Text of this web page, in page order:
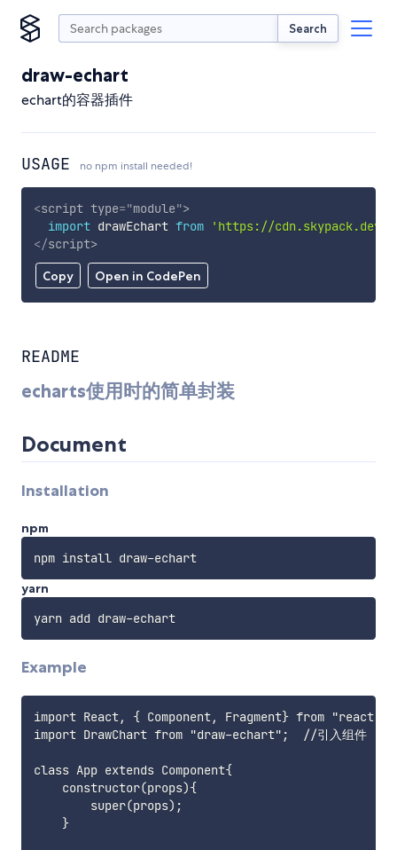
Search
draw-echart
echart的容器插件
USAGE no npm install needed!
Copy Open in CodePen
<script type="module">
import drawEchart from
'https://cdn.skypack.dev/
</script>
README
echarts使用时的简单封装
Document
Installation
npm
npm install draw-echart
yarn
yarn add draw-echart
Example
import React, { Component, Fragment} from "react";
import DrawChart from "draw-echart";  //引入组件
class App extends Component{
    constructor(props){
        super(props);
    }